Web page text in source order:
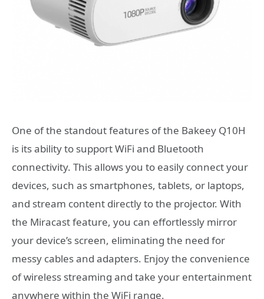
One of the standout features of the Bakeey Q10H
is its ability to support WiFi and Bluetooth
connectivity. This allows you to easily connect your
devices, such as smartphones, tablets, or laptops,
and stream content directly to the projector. With
the Miracast feature, you can effortlessly mirror
your device’s screen, eliminating the need for
messy cables and adapters. Enjoy the convenience
of wireless streaming and take your entertainment
anywhere within the WiFi range.